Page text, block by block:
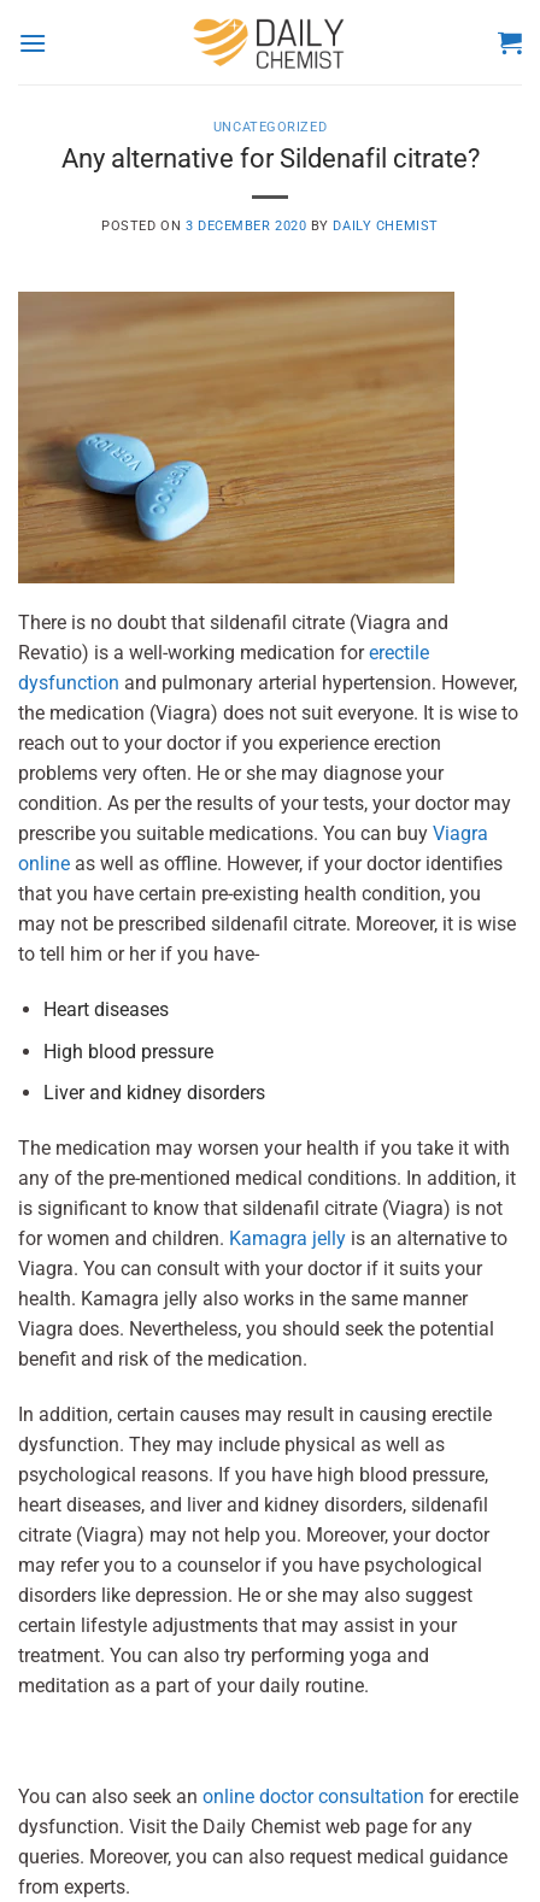
UNCATEGORIZED
Any alternative for Sildenafil citrate?
POSTED ON 3 DECEMBER 2020 BY DAILY CHEMIST
There is no doubt that sildenafil citrate (Viagra and
Revatio) is a well-working medication forerectile
dysfunction and pulmonary arterial hypertension. However,
the medication (Viagra) does not suit everyone. It is wise to
reach out to your doctor if you experience erection
problems very often. He or she may diagnose your
condition. As per the results of your tests, your doctor may
prescribe you suitable medications. You can buy Viagra
online as well as offline. However, if your doctor identifies
that you have certain pre-existing health condition, you
may not be prescribed sildenafil citrate. Moreover, it is wise
to tell him or her if you have-
Heart diseases
High blood pressure
Liver and kidney disorders
The medication may worsen your health if you take it with
any of the pre-mentioned medical conditions. In addition, it
is significant to know that sildenafil citrate (Viagra) is not
for women and children. Kamagra jelly is an alternative to
Viagra. You can consult with your doctor if it suits your
health. Kamagra jelly also works in the same manner
Viagra does. Nevertheless, you should seek the potential
benefit and risk of the medication.
In addition, certain causes may result in causing erectile
dysfunction. They may include physical as well as
psychological reasons. If you have high blood pressure,
heart diseases, and liver and kidney disorders, sildenafil
citrate (Viagra) may not help you. Moreover, your doctor
may refer you to a counselor if you have psychological
disorders like depression. He or she may also suggest
certain lifestyle adjustments that may assist in your
treatment. You can also try performing yoga and
meditation as a part of your daily routine.
You can also seek an online doctor consultation for erectile
dysfunction. Visit the Daily Chemist web page for any
queries. Moreover, you can also request medical guidance
from experts.